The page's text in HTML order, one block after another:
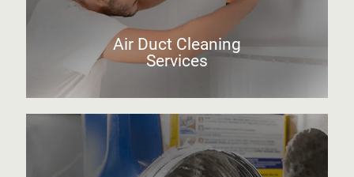
Air Duct Cleaning
Services